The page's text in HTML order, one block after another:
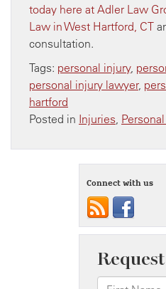
today here at Adler Law
Law in West Hartford, CT
consultation.
Tags: personal injury,
personal injury lawyer,
hartford
Posted in Injuries
Connect with us